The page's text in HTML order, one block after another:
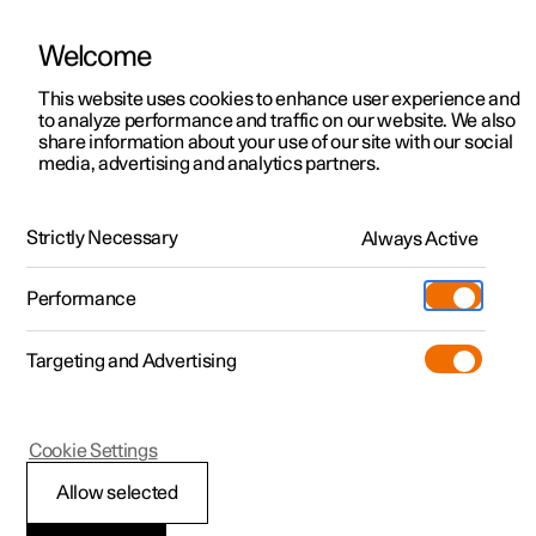
ManualVideo gallerySoftware updates
Polestar 2 - 2023
Book service and repair
Welcome
This website uses cookies to enhance user experience and
to analyze performance and traffic on our website. We also
share information about your use of our site with our social
media, advertising and analytics partners.
Strictly Necessary Always Active
Performance
Targeting and Advertising
Allow selected
Cookie Settings